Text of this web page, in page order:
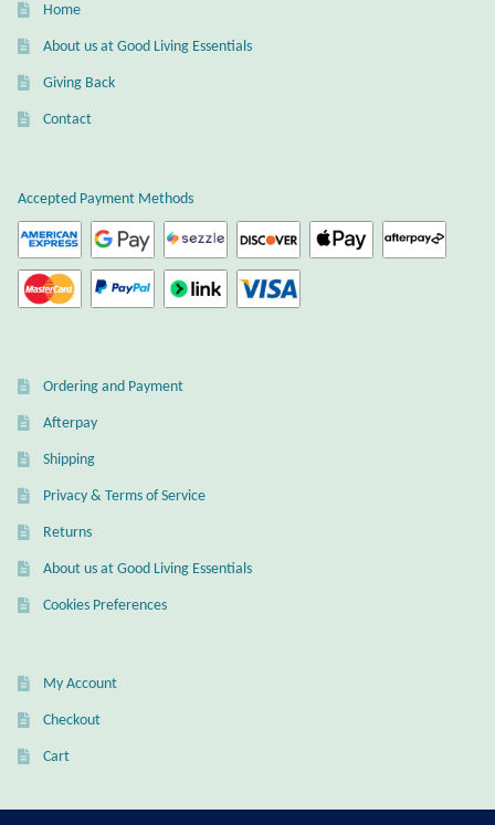
Beach Jewelry and Gifts
Cats and Dogs
Celtic Jewelry and Gifts
Dragons
Elephant Jewelry and Gifts
Hamsas
Hearts
Home
About us at Good Living Essentials
Giving Back
Contact
Accepted Payment Methods
Ordering and Payment
Afterpay
Shipping
Privacy & Terms of Service
Returns
About us at Good Living Essentials
Cookies Preferences
My Account
Checkout
Cart